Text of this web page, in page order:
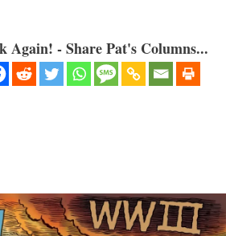
Again! - Share Pat's Columns...